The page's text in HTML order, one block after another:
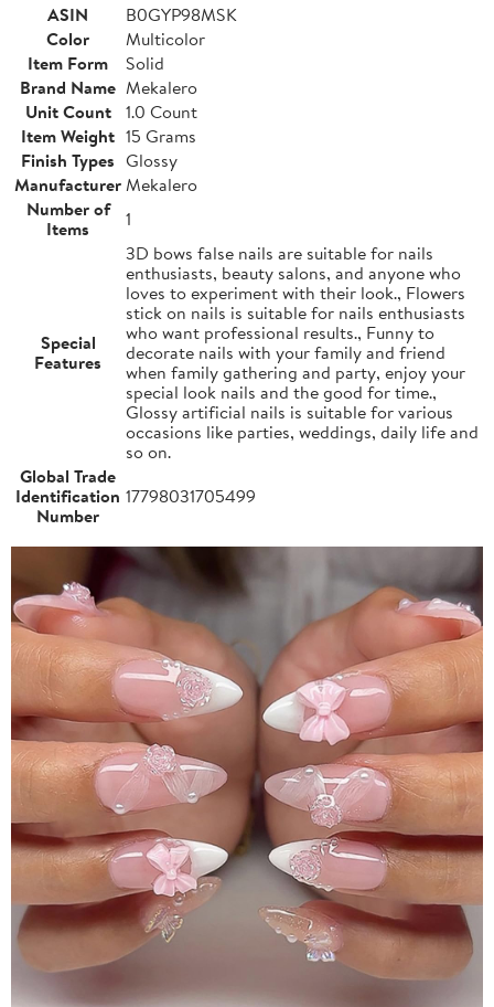
ASIN
B0GYP98MSK
Color
Multicolor
Item Form
Solid
Brand Name Mekalero
Unit Count
1.0 Count
Item Weight 15 Grams
Finish Types Glossy
ManufacturerMekalero
Number of
Items
1
Special
Features
3D bows false nails are suitable for nails
enthusiasts, beauty salons, and anyone who
loves to experiment with their look., Flowers
stick on nails is suitable for nails enthusiasts
who want professional results., Funny to
decorate nails with your family and friend
when family gathering and party, enjoy your
special look nails and the good for time.,
Glossy artificial nails is suitable for various
occasions like parties, weddings, daily life and
so on.
Global Trade
Identification
Number
17798031705499